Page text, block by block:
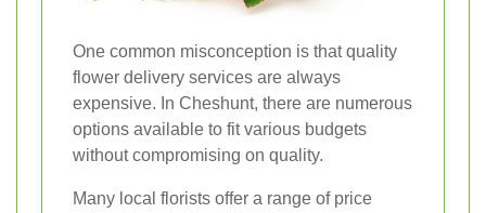
One common misconception is that quality
flower delivery services are always
expensive. In Cheshunt, there are numerous
options available to fit various budgets
without compromising on quality.
Many local florists offer a range of price